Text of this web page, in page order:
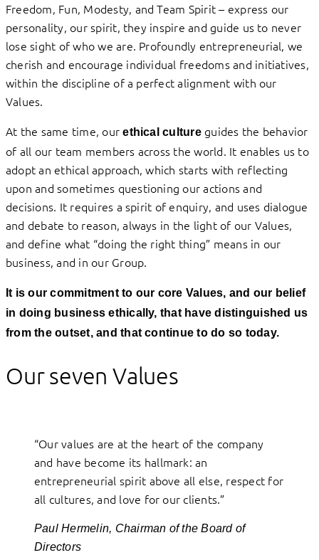
Freedom, Fun, Modesty, and Team Spirit – express our
personality, our spirit, they inspire and guide us to never
lose sight of who we are. Profoundly entrepreneurial, we
cherish and encourage individual freedoms and initiatives,
within the discipline of a perfect alignment with our
Values.
At the same time, ourethical cultureguides the behavior
of all our team members across the world. It enables us to
adopt an ethical approach, which starts with reflecting
upon and sometimes questioning our actions and
decisions. It requires a spirit of enquiry, and uses dialogue
and debate to reason, always in the light of our Values,
and define what “doing the right thing” means in our
business, and in our Group.
It is our commitment to our core Values, and our belief
in doing business ethically, that have distinguished us
from the outset, and that continue to do so today.
Our seven Values
“Our values are at the heart of the company
and have become its hallmark: an
entrepreneurial spirit above all else, respect for
all cultures, and love for our clients.”
Paul Hermelin, Chairman of the Board of
Directors